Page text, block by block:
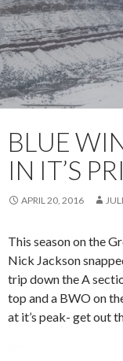
BLUE
IN IT’S
APRIL 20, 2016
This season on the
Nick Jackson
trip down the A
top and a BWO on
at it’s peak- get out